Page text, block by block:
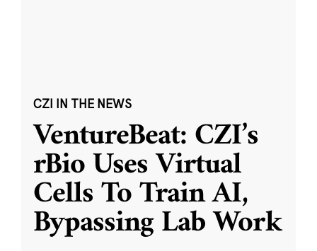
CZI IN THE NEWS
VentureBeat: CZI’s
rBio Uses Virtual
Cells To Train AI,
Bypassing Lab Work